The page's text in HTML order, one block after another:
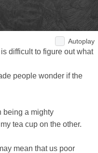
Autoplay
difficult to figure out what
people wonder if the
being a mighty
tea cup on the other.
mean that us poor